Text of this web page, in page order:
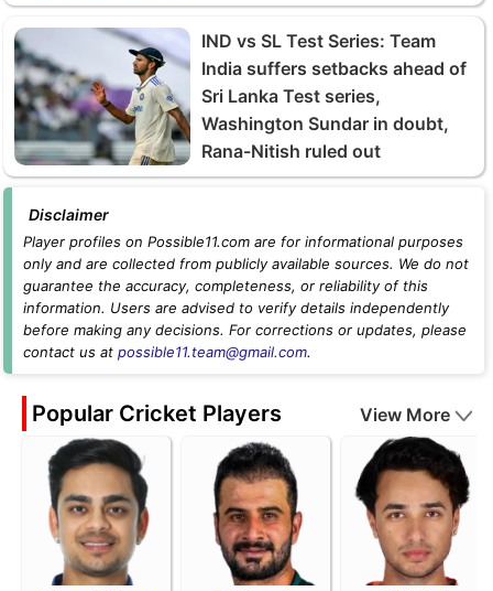
IND vs SL Test Series: Team
India suffers setbacks ahead of
Sri Lanka Test series,
Washington Sundar in doubt,
Rana-Nitish ruled out
Disclaimer
Player profiles on Possible11.com are for informational purposes
only and are collected from publicly available sources. We do not
guarantee the accuracy, completeness, or reliability of this
information. Users are advised to verify details independently
before making any decisions. For corrections or updates, please
contact us at possible11.team@gmail.com.
Popular Cricket Players View More